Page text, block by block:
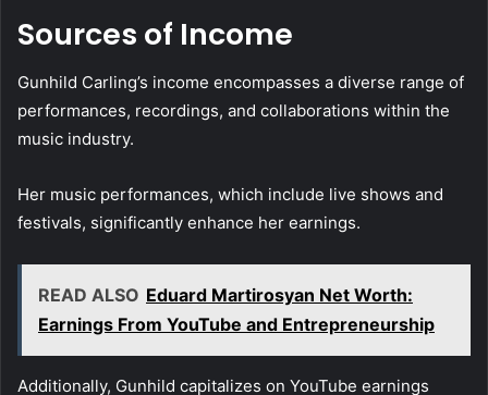
Sources of Income
Gunhild Carling’s income encompasses a diverse range of
performances, recordings, and collaborations within the
music industry.
Her music performances, which include live shows and
festivals, significantly enhance her earnings.
READ ALSO Eduard Martirosyan Net Worth:
Earnings From YouTube and Entrepreneurship
Additionally, Gunhild capitalizes on YouTube earnings